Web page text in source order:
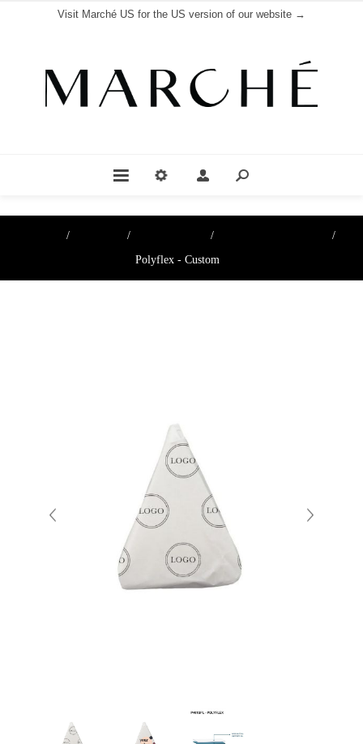
Visit Marché US for the US version of our website →
/ / /
/
Polyflex - Custom